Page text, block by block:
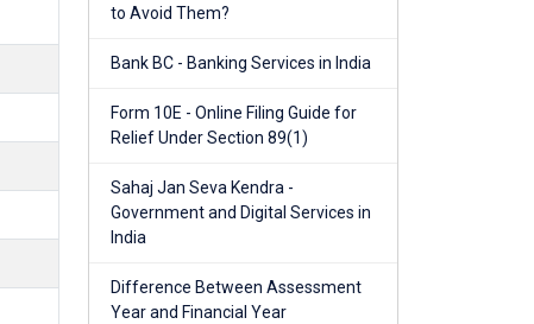
to Avoid Them?
Bank BC - Banking Services in India
Form 10E - Online Filing Guide for
Relief Under Section 89(1)
Sahaj Jan Seva Kendra -
Government and Digital Services in
India
Difference Between Assessment
Year and Financial Year